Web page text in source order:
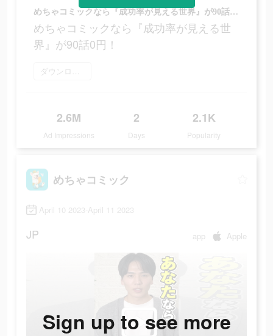
めちゃコミックなら『成功率が見える世界』が90話0円！
めちゃコミックなら『成功率が見える世
界』が90話0円！
ダウンロード
2.6M
Ad Impressions
2
Days
2.1K
Popularity
めちゃコミック
April 10 2023-April 11 2023
JP app Apple
Sign up to see more